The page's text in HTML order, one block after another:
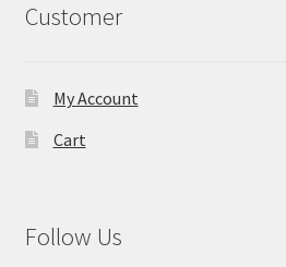
Customer
My Account
Cart
Follow Us